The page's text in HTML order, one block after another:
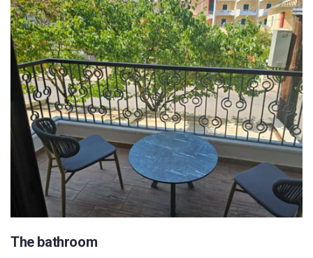
The bathroom